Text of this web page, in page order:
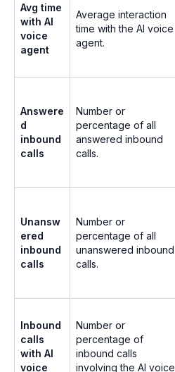
Avg time
with AI
voice
agent
Average interaction
time with the AI voice
agent.
Answere
d
inbound
calls
Number or
percentage of all
answered inbound
calls.
Unansw
ered
inbound
calls
Number or
percentage of all
unanswered inbound
calls.
Inbound
calls
with AI
voice
Number or
percentage of
inbound calls
involving the AI voice